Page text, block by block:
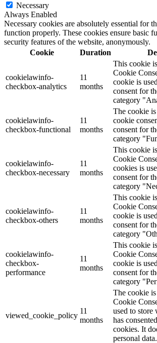
Necessary
Always Enabled
Necessary cookies are absolutely essential for
function properly. These cookies ensure basic
security features of the website, anonymously.
Cookie
Duration
cookielawinfo-
checkbox-analytics
11
months
This cookie
Cookie
cookie is
consent for
category
cookielawinfo-
checkbox-functional
11
months
The cookie
cookie
consent for
category
cookielawinfo-
checkbox-necessary
11
months
This cookie
Cookie
cookies is
consent for
category
cookielawinfo-
checkbox-others
11
months
This cookie
Cookie
cookie is
consent for
category
cookielawinfo-
checkbox-
performance
11
months
This cookie
Cookie
cookie is
consent for
category
viewed_cookie_policy
11
months
The cookie
Cookie
used to store
has
cookies. It
personal data.